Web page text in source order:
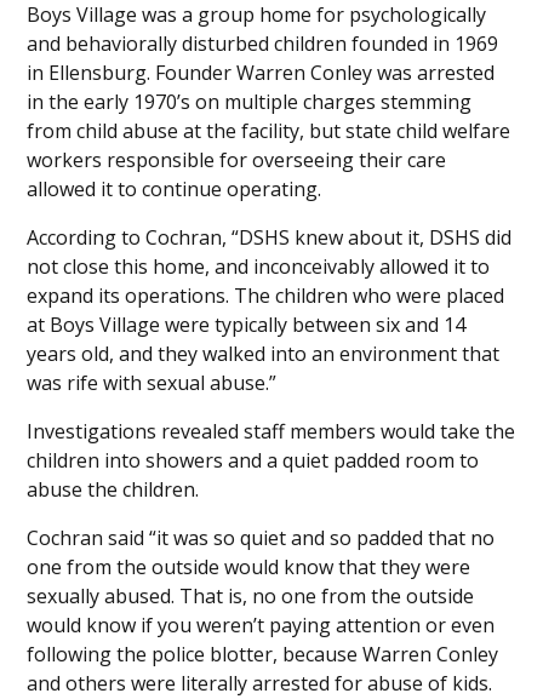
Boys Village was a group home for psychologically
and behaviorally disturbed children founded in 1969
in Ellensburg. Founder Warren Conley was arrested
in the early 1970’s on multiple charges stemming
from child abuse at the facility, but state child welfare
workers responsible for overseeing their care
allowed it to continue operating.
According to Cochran, “DSHS knew about it, DSHS did
not close this home, and inconceivably allowed it to
expand its operations. The children who were placed
at Boys Village were typically between six and 14
years old, and they walked into an environment that
was rife with sexual abuse.”
Investigations revealed staff members would take the
children into showers and a quiet padded room to
abuse the children.
Cochran said “it was so quiet and so padded that no
one from the outside would know that they were
sexually abused. That is, no one from the outside
would know if you weren’t paying attention or even
following the police blotter, because Warren Conley
and others were literally arrested for abuse of kids.